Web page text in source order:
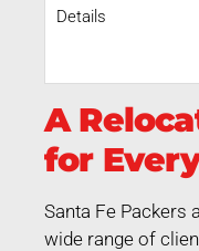
A
for
Santa Fe Packers
wide range of